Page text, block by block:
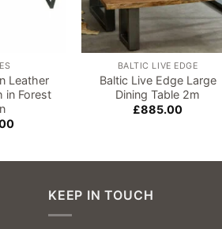
Leather
in Forest
BALTIC LIVE EDGE
Baltic Live Edge Large
Dining Table 2m
£885.00
KEEP IN TOUCH